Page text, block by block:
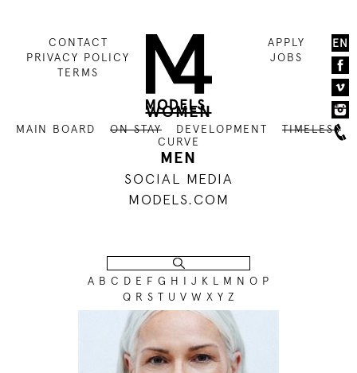
CONTACT
PRIVACY POLICY
TERMS
APPLY
JOBS
WOMEN
MAIN BOARD ON STAY DEVELOPMENT
TIMELESS
CURVE
MEN
SOCIAL MEDIA
MODELS.COM
A B C D E F G H I J K L M N O P
Q R S T U V W X Y Z
EN
88 / 68 / 89